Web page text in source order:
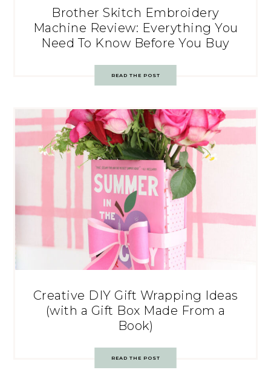
Brother Skitch Embroidery
Machine Review: Everything You
Need To Know Before You Buy
READ THE POST
Creative DIY Gift Wrapping Ideas
(with a Gift Box Made From a
Book)
READ THE POST